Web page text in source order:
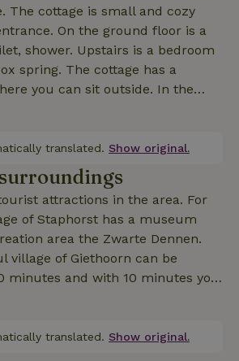
The cottage is small and cozy
On the ground floor is a
shower. Upstairs is a bedroom
spring. The cottage has a
you can sit outside. In the
without freezer.
translated. Show original.
attractions in the area. For
of Staphorst has a museum
area the Zwarte Dennen.
village of Giethoorn can be
minutes and with 10 minutes you
city of Meppel. National Park
about 15 minutes you are at the
translated. Show original.